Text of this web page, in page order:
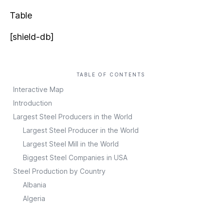
Table
[shield-db]
TABLE OF CONTENTS
Interactive Map
Introduction
Largest Steel Producers in the World
Largest Steel Producer in the World
Largest Steel Mill in the World
Biggest Steel Companies in USA
Steel Production by Country
Albania
Algeria